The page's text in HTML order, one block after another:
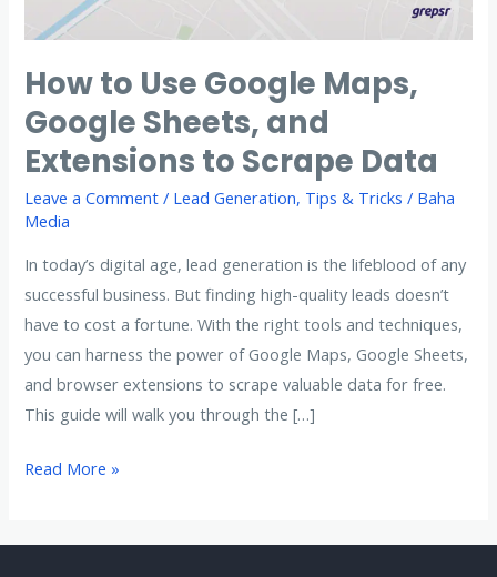
How to Use Google Maps,
Google Sheets, and
Extensions to Scrape Data
Leave a Comment / Lead Generation, Tips & Tricks / Baha
Media
In today’s digital age, lead generation is the lifeblood of any
successful business. But finding high-quality leads doesn’t
have to cost a fortune. With the right tools and techniques,
you can harness the power of Google Maps, Google Sheets,
and browser extensions to scrape valuable data for free.
This guide will walk you through the […]
How
Read More »